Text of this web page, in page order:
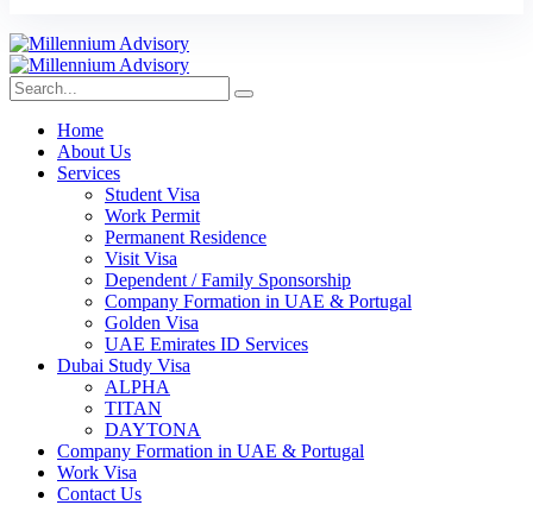
Home
About Us
Services
Student Visa
Work Permit
Permanent Residence
Visit Visa
Dependent / Family Sponsorship
Company Formation in UAE & Portugal
Golden Visa
UAE Emirates ID Services
Dubai Study Visa
ALPHA
TITAN
DAYTONA
Company Formation in UAE & Portugal
Work Visa
Contact Us